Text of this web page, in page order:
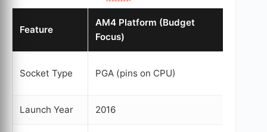
Feature
AM4 Platform (Budget
Focus)
Socket Type PGA (pins on CPU)
Launch Year 2016